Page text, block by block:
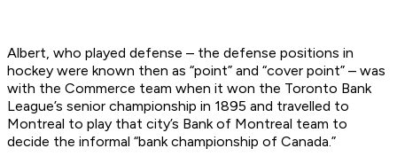
Albert, who played defense – the defense positions in
hockey were known then as “point” and “cover point” – was
with the Commerce team when it won the Toronto Bank
League’s senior championship in 1895 and travelled to
Montreal to play that city’s Bank of Montreal team to
decide the informal “bank championship of Canada.”